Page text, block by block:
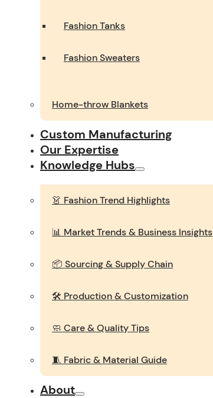
Fashion Tanks
Fashion Sweaters
Home-throw Blankets
Custom Manufacturing
Our Expertise
Knowledge Hubs
👗 Fashion Trend Highlights
📊 Market Trends & Business Insights
📦 Sourcing & Supply Chain
🛠️ Production & Customization
🧼 Care & Quality Tips
🧵 Fabric & Material Guide
About